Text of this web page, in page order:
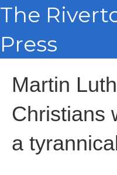
The
Press
Martin
Christians
a